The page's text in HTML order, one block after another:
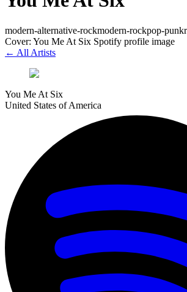
modern-alternative-rockmodern-rockpop-punk
Cover: You Me At Six Spotify profile image
← All Artists
You Me At Six
United States of America